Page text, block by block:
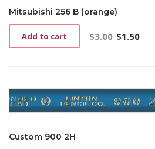
Mitsubishi 256 B (orange)
$3.00 Original
$1.50
Current
Add to cart
Custom 900 2H